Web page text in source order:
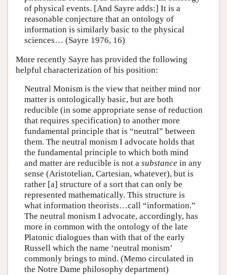
of physical events. [And Sayre adds:] It is a
reasonable conjecture that an ontology of
information is similarly basic to the physical
sciences… (Sayre 1976, 16)
More recently Sayre has provided the following
helpful characterization of his position:
Neutral Monism is the view that neither mind nor
matter is ontologically basic, but are both
reducible (in some appropriate sense of reduction
that requires specification) to another more
fundamental principle that is “neutral” between
them. The neutral monism I advocate holds that
the fundamental principle to which both mind
and matter are reducible is not a substance in any
sense (Aristotelian, Cartesian, whatever), but is
rather [a] structure of a sort that can only be
represented mathematically. This structure is
what information theorists…call “information.”
The neutral monism I advocate, accordingly, has
more in common with the ontology of the late
Platonic dialogues than with that of the early
Russell which the name ‘neutral monism’
commonly brings to mind. (Memo circulated in
the Notre Dame philosophy department)